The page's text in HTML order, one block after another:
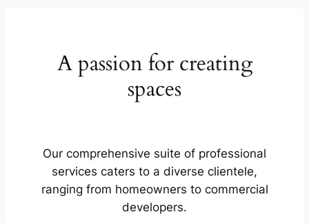
A passion for creating
spaces
Our comprehensive suite of professional
services caters to a diverse clientele,
ranging from homeowners to commercial
developers.